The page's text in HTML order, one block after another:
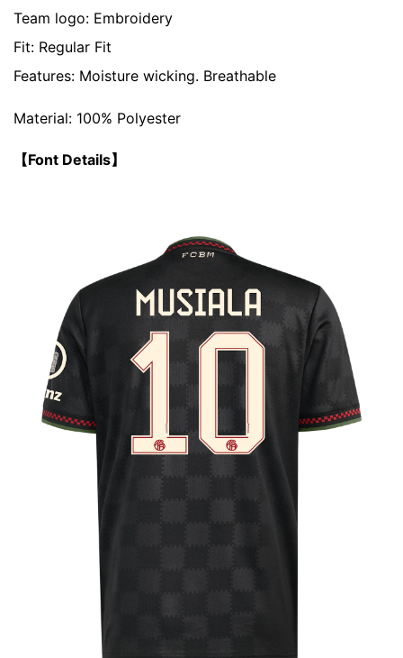
Team logo: Embroidery
Fit: Regular Fit
Features: Moisture wicking. Breathable
Material: 100% Polyester
【Font Details】